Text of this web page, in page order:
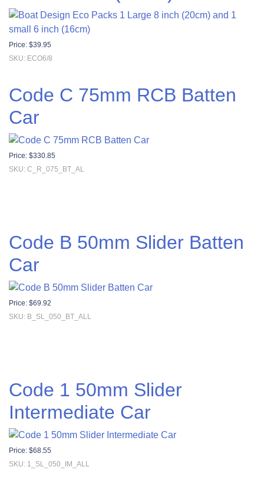
Price: $39.95
SKU: ECO6/8
Code C 75mm RCB Batten
Car
Price: $330.85
SKU: C_R_075_BT_AL
Code B 50mm Slider Batten
Car
Price: $69.92
SKU: B_SL_050_BT_ALL
Code 1 50mm Slider
Intermediate Car
Price: $68.55
SKU: 1_SL_050_IM_ALL